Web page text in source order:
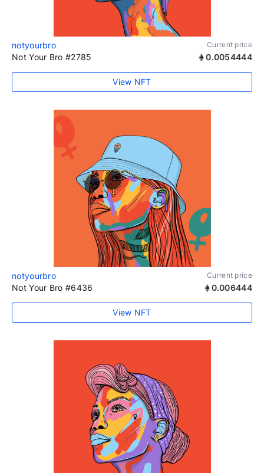
notyourbro Current price
Not Your Bro #2785 0.0054444
View NFT
notyourbro Current price
Not Your Bro #6436 0.006444
View NFT